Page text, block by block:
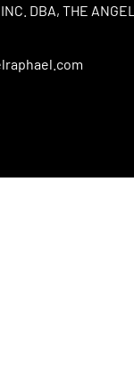
DBA, THE